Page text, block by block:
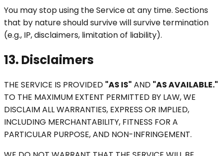
You may stop using the Service at any time. Sections
that by nature should survive will survive termination
(e.g., IP, disclaimers, limitation of liability).
13. Disclaimers
THE SERVICE IS PROVIDED "AS IS" AND "AS AVAILABLE."
TO THE MAXIMUM EXTENT PERMITTED BY LAW, WE
DISCLAIM ALL WARRANTIES, EXPRESS OR IMPLIED,
INCLUDING MERCHANTABILITY, FITNESS FOR A
PARTICULAR PURPOSE, AND NON-INFRINGEMENT.